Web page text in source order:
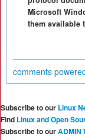
Microsoft
them available
comments
Subscribe to our Linux
Find Linux and Open
Subscribe to ourADMIN